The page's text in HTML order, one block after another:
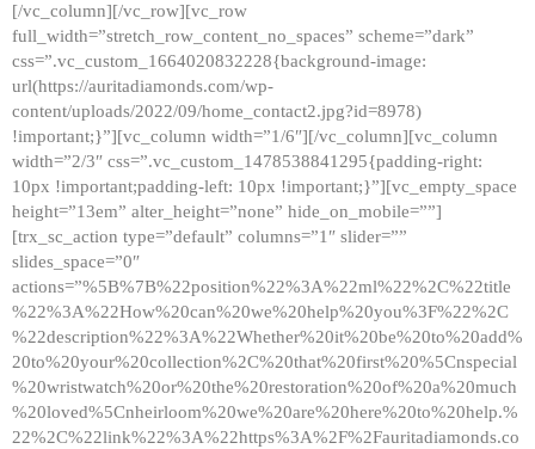
[/vc_column][/vc_row][vc_row
full_width=”stretch_row_content_no_spaces” scheme=”dark”
css=”.vc_custom_1664020832228{background-image:
url(https://auritadiamonds.com/wp-
content/uploads/2022/09/home_contact2.jpg?id=8978)
!important;}”][vc_column width=”1/6″][/vc_column][vc_column
width=”2/3″ css=”.vc_custom_1478538841295{padding-right:
10px !important;padding-left: 10px !important;}”][vc_empty_space
height=”13em” alter_height=”none” hide_on_mobile=””]
[trx_sc_action type=”default” columns=”1″ slider=””
slides_space=”0″
actions=”%5B%7B%22position%22%3A%22ml%22%2C%22title
%22%3A%22How%20can%20we%20help%20you%3F%22%2C
%22description%22%3A%22Whether%20it%20be%20to%20add%
20to%20your%20collection%2C%20that%20first%20%5Cnspecial
%20wristwatch%20or%20the%20restoration%20of%20a%20much
%20loved%5Cnheirloom%20we%20are%20here%20to%20help.%
22%2C%22link%22%3A%22https%3A%2F%2Fauritadiamonds.co